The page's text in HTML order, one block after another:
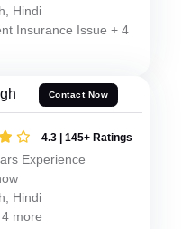
Hindi
Insurance Issue + 4
Contact Now
4.3 | 145+ Ratings
Experience
Hindi
more